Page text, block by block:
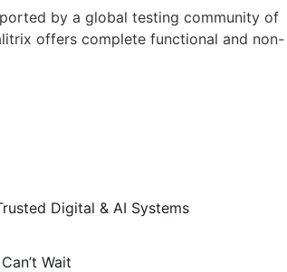
by a global testing community of
offers complete functional and non-
Digital & AI Systems
Wait